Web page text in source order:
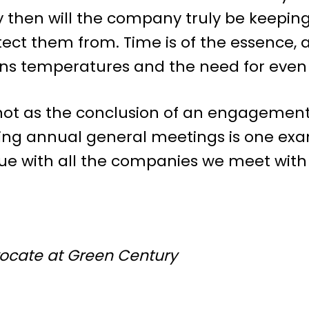
will the company truly be
them from. Time is of the
temperatures and the need for
as the conclusion of an
annual general meetings is one
with all the companies we meet
at Green Century